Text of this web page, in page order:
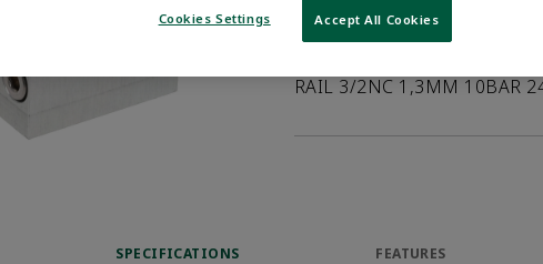
Product Description
RAIL 3/2NC 1,3MM 10BAR
SPECIFICATIONS FEATURES
Cookies Settings Accept All Cookies